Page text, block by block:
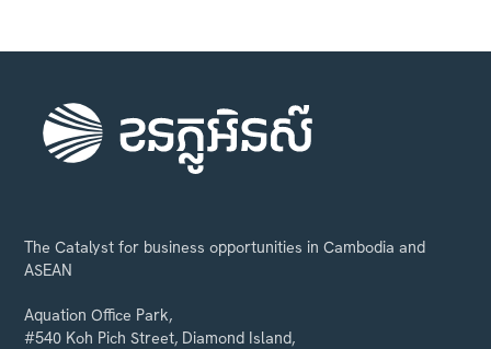
The Catalyst for business opportunities in Cambodia and
ASEAN
Aquation Office Park,
#540 Koh Pich Street, Diamond Island,